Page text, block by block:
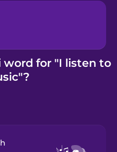
for "I listen to